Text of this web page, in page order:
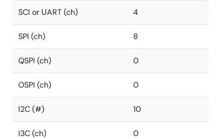
SCI or UART (ch) 4
SPI (ch) 8
QSPI (ch) 0
OSPI (ch) 0
I2C (#) 10
I3C (ch) 0